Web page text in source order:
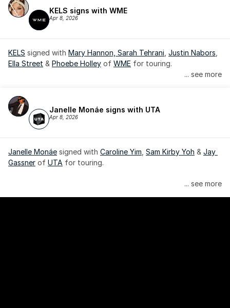
KELS signs with WME
Apr 8, 2026
KELS signed with Mary Hannon, Sarah Tehrani Justin Nabors
Ella Street & Phoebe Holley of WME for touring.
... see more
Janelle Monáe signs with UTA
Apr 8, 2026
Janelle Monáe signed with Caroline Yim Sam Kirby Yoh & Jay
Gassner of UTA for touring.
Janelle Monáe is managed by Wondaland Arts, released by
... see more